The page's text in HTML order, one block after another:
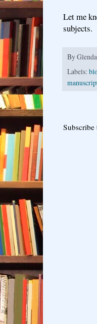
Let me
subjects.
By
Labels:
Subscribe